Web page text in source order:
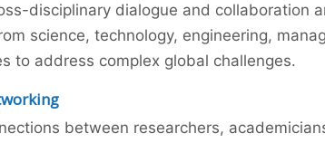
disciplinary dialogue and collaboration
science, technology, engineering,
to address complex global challenges.
between researchers,